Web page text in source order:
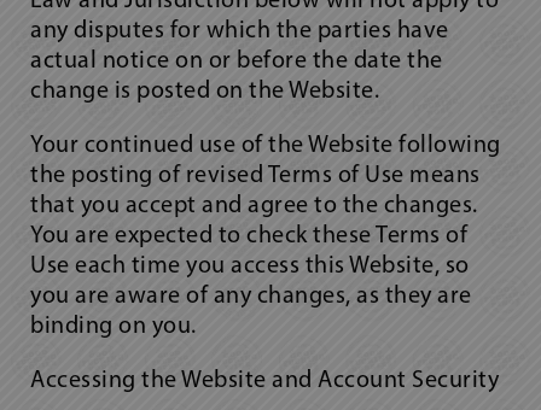
any disputes for which the parties have
actual notice on or before the date the
change is posted on the Website.
Your continued use of the Website following
the posting of revised Terms of Use means
that you accept and agree to the changes.
You are expected to check these Terms of
Use each time you access this Website, so
you are aware of any changes, as they are
binding on you.
Accessing the Website and Account Security